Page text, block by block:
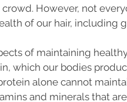
However, not
of our hair, including
of maintaining healthy
which our bodies
alone cannot
and minerals that